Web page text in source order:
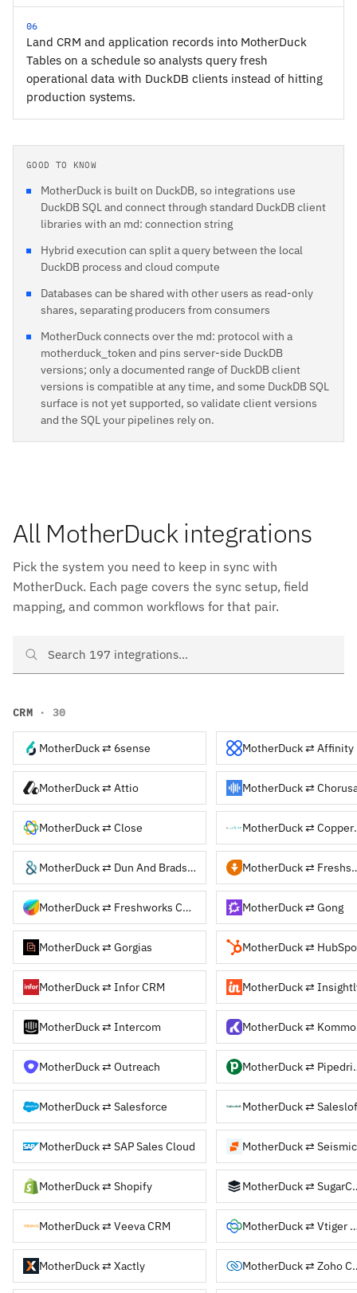
06
Land CRM and application records into MotherDuck
Tables on a schedule so analysts query fresh
operational data with DuckDB clients instead of hitting
production systems.
GOOD TO KNOW
MotherDuck is built on DuckDB, so integrations use
DuckDB SQL and connect through standard DuckDB client
libraries with an md: connection string
Hybrid execution can split a query between the local
DuckDB process and cloud compute
Databases can be shared with other users as read-only
shares, separating producers from consumers
MotherDuck connects over the md: protocol with a
motherduck_token and pins server-side DuckDB
versions; only a documented range of DuckDB client
versions is compatible at any time, and some DuckDB SQL
surface is not yet supported, so validate client versions
and the SQL your pipelines rely on.
All MotherDuck integrations
Pick the system you need to keep in sync with
MotherDuck. Each page covers the sync setup, field
mapping, and common workflows for that pair.
Search MotherDuck integrations
CRM · 30
MotherDuck ⇄ 6sense MotherDuck ⇄ Affinity
MotherDuck ⇄ Attio MotherDuck ⇄
MotherDuck ⇄ Close
MotherDuck ⇄ Dun And Bradstreet
MotherDuck ⇄ Freshworks CRM MotherDuck ⇄ Gong
MotherDuck ⇄ Gorgias MotherDuck ⇄
MotherDuck ⇄ Infor CRM MotherDuck ⇄
MotherDuck ⇄ Intercom MotherDuck ⇄ Kommo
MotherDuck ⇄ Outreach
MotherDuck ⇄ Salesforce MotherDuck ⇄
MotherDuck ⇄ SAP Sales Cloud MotherDuck ⇄ Seismic
MotherDuck ⇄ Shopify
MotherDuck ⇄ Veeva CRM MotherDuck
MotherDuck ⇄ Xactly